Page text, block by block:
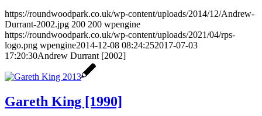
https://roundwoodpark.co.uk/wp-content/uploads/2014/12/Andrew-
Durrant-2002.jpg 200 200 wpengine
https://roundwoodpark.co.uk/wp-content/uploads/2021/04/rps-
logo.png wpengine2014-12-08 08:24:252017-07-03
17:20:30Andrew Durrant [2002]
Gareth King [1990]